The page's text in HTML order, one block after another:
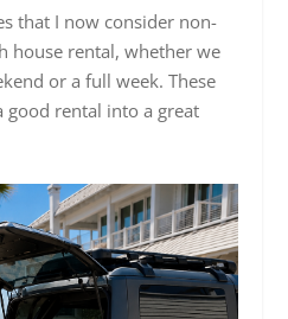
that I now consider non-
house rental, whether we
or a full week. These
good rental into a great